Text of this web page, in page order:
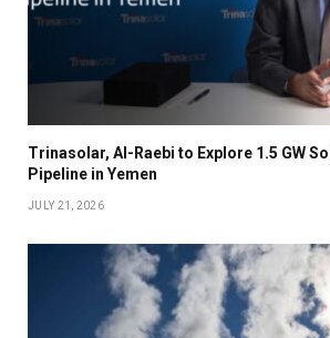
Trinasolar, Al-Raebi to Explore 1.5 GW
Pipeline in Yemen
JULY 21, 2026